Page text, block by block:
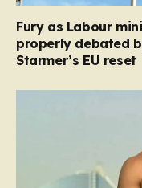
Fury as Labour
properly debated
Starmer’s EU reset